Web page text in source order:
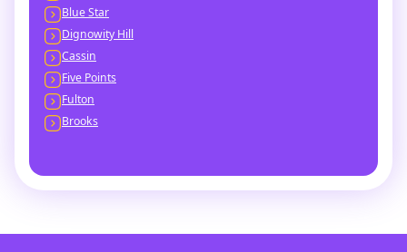
Blue Star
Dignowity Hill
Cassin
Five Points
Fulton
Brooks